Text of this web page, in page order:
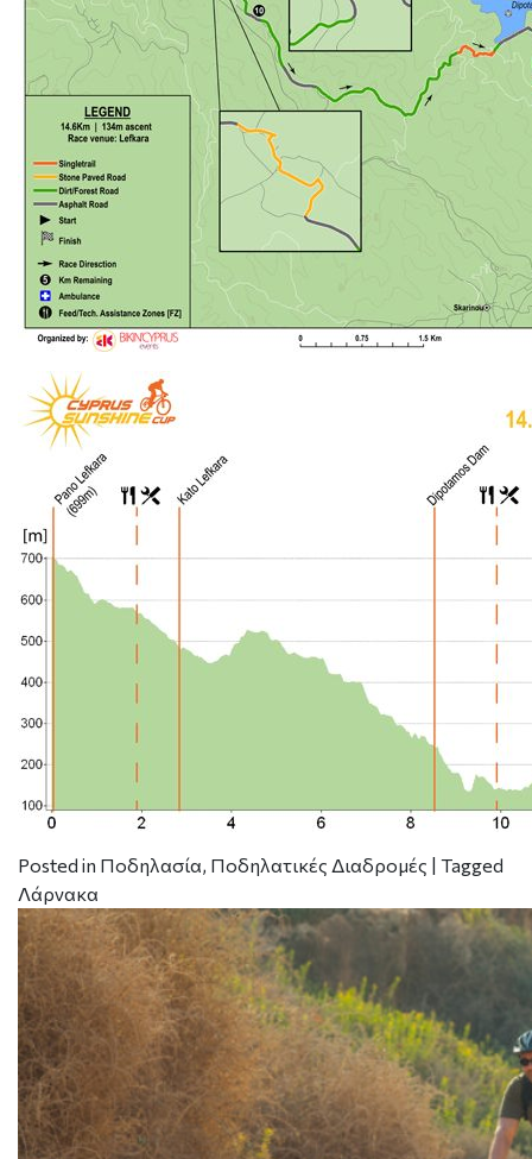
Posted in Ποδηλασία, Ποδηλατικές Διαδρομές
Tagged
Λάρνακα